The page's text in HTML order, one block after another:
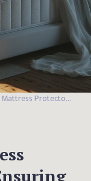
Which Side of Mattress Protector Goes Up: Ensuring Optimal Protection